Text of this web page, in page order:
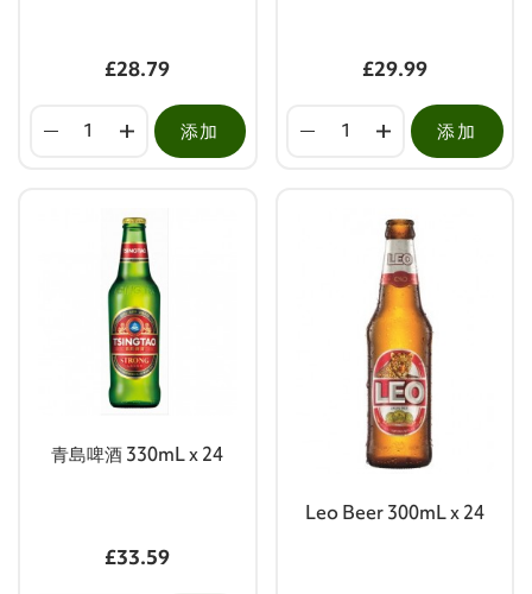
£28.79
添加
£29.99
添加
青島啤酒 330mL x 24
£33.59
Leo Beer 300mL x 24